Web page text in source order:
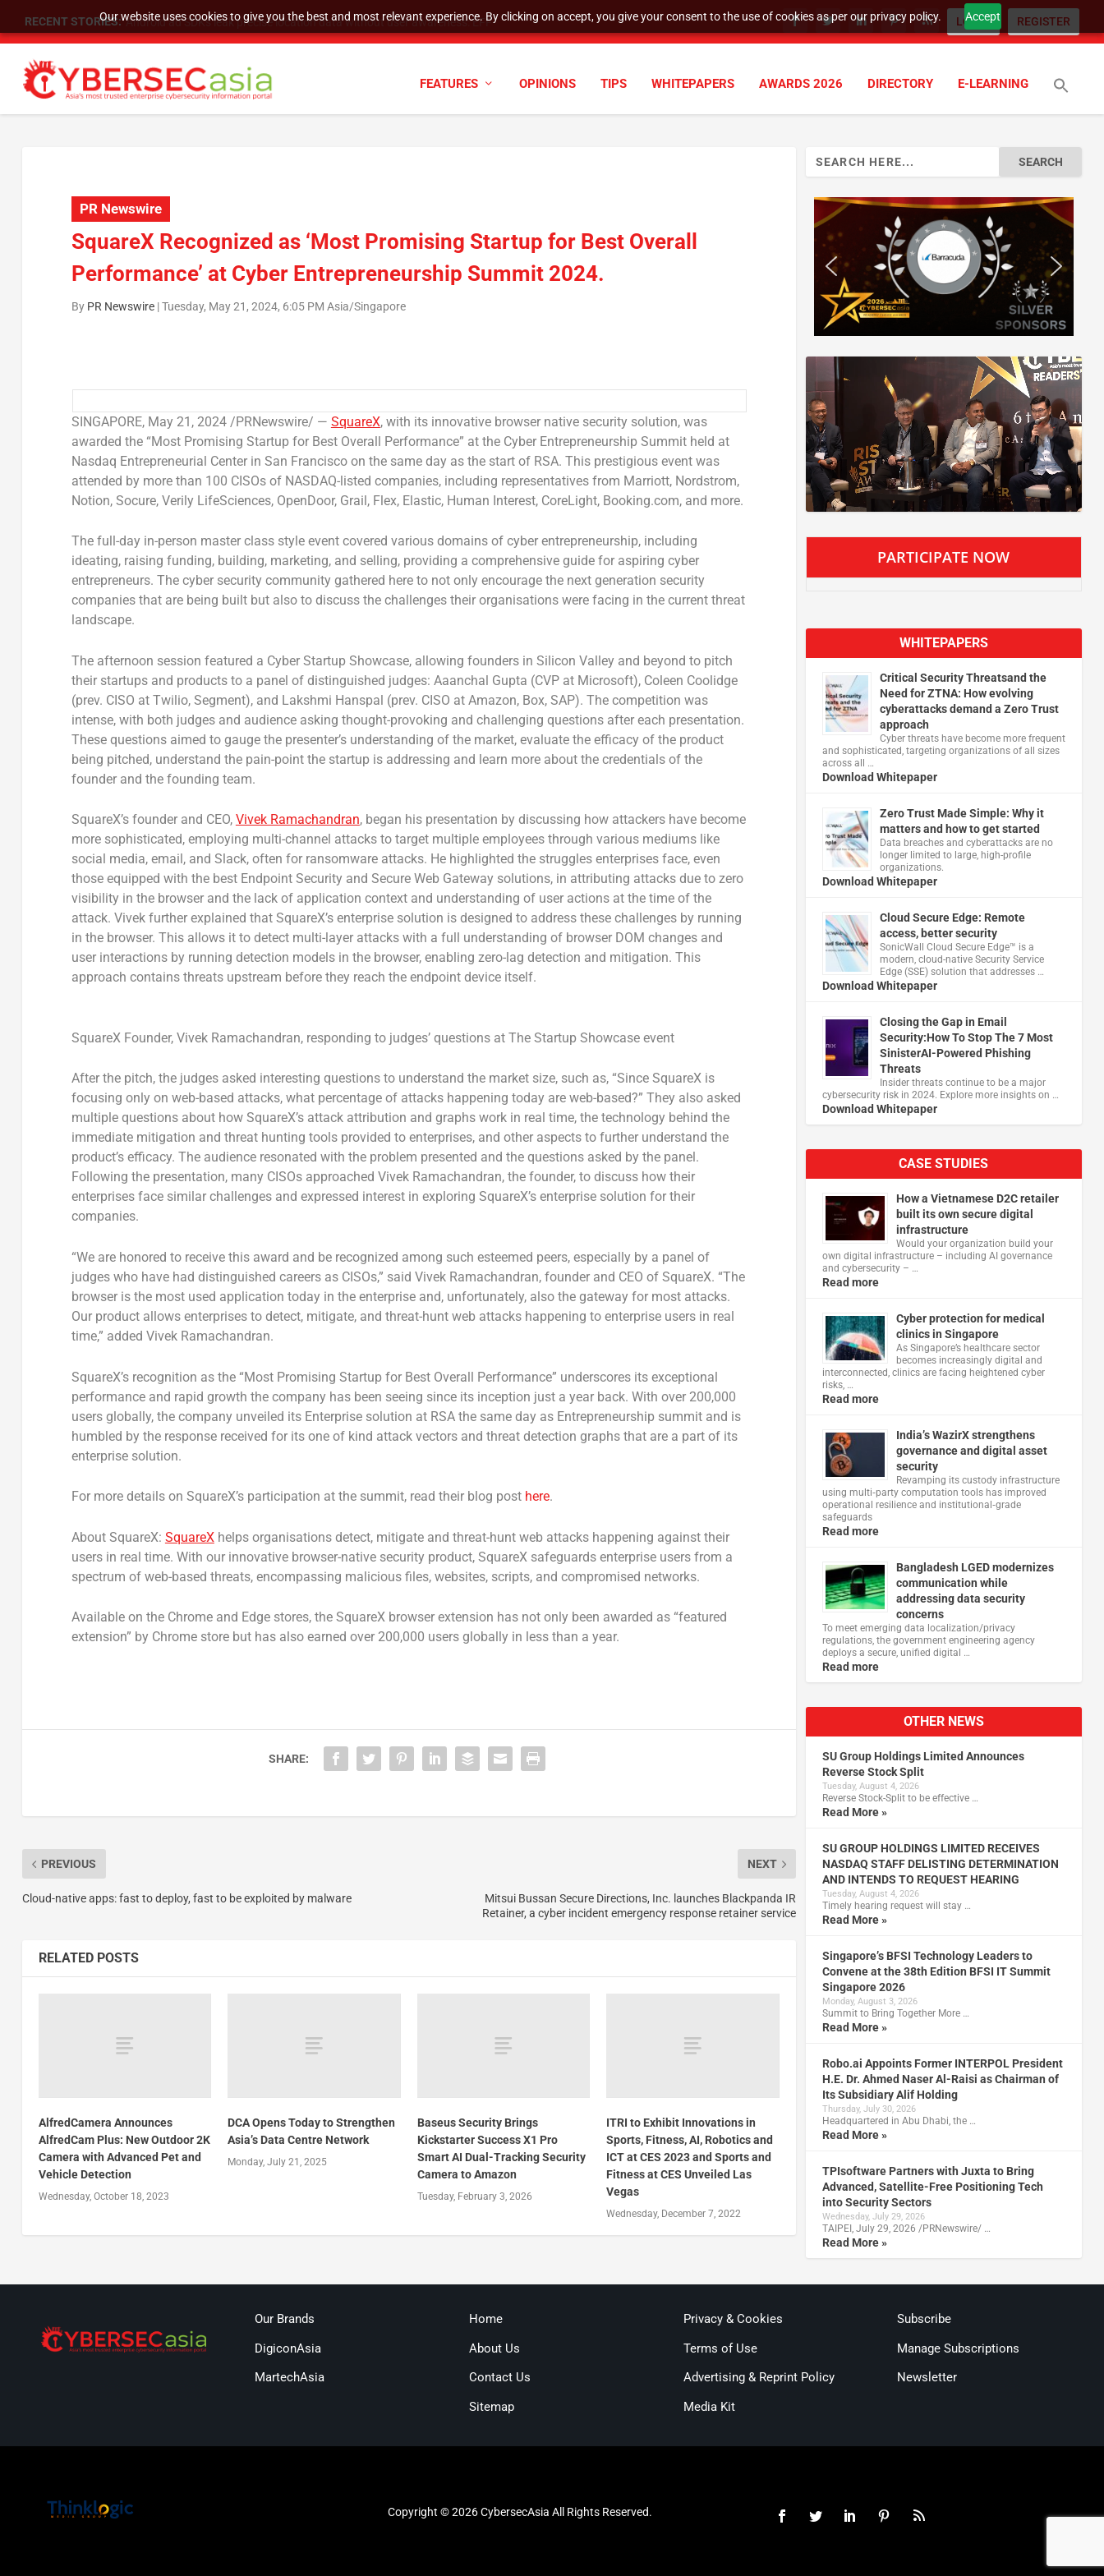
Our website uses cookies to give you the best and most relevant experience. By clicking on accept, you give your consent to the use of cookies as per our privacy policy. Accept
RECENT STORIES: SU Group Holdings Limited Announces Reverse Stock Split LOGIN REGISTER
FEATURES OPINIONS TIPS WHITEPAPERS AWARDS 2026 DIRECTORY E-LEARNING
PR Newswire
SquareX Recognized as ‘Most Promising Startup for Best Overall
Performance’ at Cyber Entrepreneurship Summit 2024.
By PR Newswire|Tuesday, May 21, 2024, 6:05 PM Asia/Singapore
SINGAPORE, May 21, 2024/PRNewswire/ — SquareX, with its innovative browser native security solution, was
awarded the “Most Promising Startup for Best Overall Performance” at the Cyber Entrepreneurship Summit held at
Nasdaq Entrepreneurial Center in San Francisco on the same day as the start of RSA. This prestigious event was
attended by more than 100 CISOs of NASDAQ-listed companies, including representatives from Marriott, Nordstrom,
Notion, Socure, Verily LifeSciences, OpenDoor, Grail, Flex, Elastic, Human Interest, CoreLight, Booking.com, and more.
The full-day in-person master class style event covered various domains of cyber entrepreneurship, including
ideating, raising funding, building, marketing, and selling, providing a comprehensive guide for aspiring cyber
entrepreneurs. The cyber security community gathered here to not only encourage the next generation security
companies that are being built but also to discuss the challenges their organisations were facing in the current threat
landscape.
The afternoon session featured a Cyber Startup Showcase, allowing founders in Silicon Valley and beyond to pitch
their startups and products to a panel of distinguished judges: Aaanchal Gupta (CVP at Microsoft), Coleen Coolidge
(prev. CISO at Twilio, Segment), and Lakshmi Hanspal (prev. CISO at Amazon, Box, SAP). The competition was
intense, with both judges and audience asking thought-provoking and challenging questions after each presentation.
These questions aimed to gauge the presenter’s understanding of the market, evaluate the efficacy of the product
being pitched, understand the pain-point the startup is addressing and learn more about the credentials of the
founder and the founding team.
SquareX’s founder and CEO, Vivek Ramachandran, began his presentation by discussing how attackers have become
more sophisticated, employing multi-channel attacks to target multiple employees through various mediums like
social media, email, and Slack, often for ransomware attacks. He highlighted the struggles enterprises face, even
those equipped with the best Endpoint Security and Secure Web Gateway solutions, in attributing attacks due to zero
visibility in the browser and the lack of application context and understanding of user actions at the time of the
attack. Vivek further explained that SquareX’s enterprise solution is designed to address these challenges by running
in the browser. This allows it to detect multi-layer attacks with a full understanding of browser DOM changes and
user interactions by running detection models in the browser, enabling zero-lag detection and mitigation. This
approach contains threats upstream before they reach the endpoint device itself.
SquareX Founder, Vivek Ramachandran, responding to judges’ questions at The Startup Showcase event
After the pitch, the judges asked interesting questions to understand the market size, such as, “Since SquareX is
focusing only on web-based attacks, what percentage of attacks happening today are web-based?” They also asked
multiple questions about how SquareX’s attack attribution and graphs work in real time, the technology behind the
immediate mitigation and threat hunting tools provided to enterprises, and other aspects to further understand the
product’s efficacy. The audience resonated with the problem presented and the questions asked by the panel.
Following the presentation, many CISOs approached Vivek Ramachandran, the founder, to discuss how their
enterprises face similar challenges and expressed interest in exploring SquareX’s enterprise solution for their
companies.
“We are honored to receive this award and be recognized among such esteemed peers, especially by a panel of
judges who have had distinguished careers as CISOs,” said Vivek Ramachandran, founder and CEO of SquareX. “The
browser is the most used application today in the enterprise and, unfortunately, also the gateway for most attacks.
Our product allows enterprises to detect, mitigate, and threat-hunt web attacks happening to enterprise users in real
time,” added Vivek Ramachandran.
SquareX’s recognition as the “Most Promising Startup for Best Overall Performance” underscores its exceptional
performance and rapid growth the company has been seeing since its inception just a year back. With over 200,000
users globally, the company unveiled its Enterprise solution at RSA the same day as Entrepreneurship summit and is
humbled by the response received for its one of kind attack vectors and threat detection graphs that are a part of its
enterprise solution.
For more details on SquareX’s participation at the summit, read their blog post here.
About SquareX: SquareXhelps organisations detect, mitigate and threat-hunt web attacks happening against their
users in real time. With our innovative browser-native security product, SquareX safeguards enterprise users from a
spectrum of web-based threats, encompassing malicious files, websites, scripts, and compromised networks.
Available on the Chrome and Edge stores, the SquareX browser extension has not only been awarded as “featured
extension” by Chrome store but has also earned over 200,000 users globally in less than a year.
SHARE:
PREVIOUS
Cloud-native apps: fast to deploy, fast to be exploited by malware
NEXT
Mitsui Bussan Secure Directions, Inc. launches Blackpanda IR
Retainer, a cyber incident emergency response retainer service
RELATED POSTS
AlfredCamera Announces
AlfredCam Plus: New Outdoor 2K
Camera with Advanced Pet and
Vehicle Detection
Wednesday, October 18, 2023
DCA Opens Today to Strengthen
Asia’s Data Centre Network
Monday, July 21, 2025
Baseus Security Brings
Kickstarter Success X1 Pro
Smart AI Dual-Tracking Security
Camera to Amazon
Tuesday, February 3, 2026
ITRI to Exhibit Innovations in
Sports, Fitness, AI, Robotics and
ICT at CES 2023 and Sports and
Fitness at CES Unveiled Las
Vegas
Wednesday, December 7, 2022
PARTICIPATE NOW
WHITEPAPERS
Critical Security Threatsand the
Need for ZTNA: How evolving
cyberattacks demand a Zero Trust
approach
Cyber threats have become more frequent
and sophisticated, targeting organizations of all sizes
across all …
Download Whitepaper
Zero Trust Made Simple: Why it
matters and how to get started
Data breaches and cyberattacks are no
longer limited to large, high-profile
organizations.
Download Whitepaper
Cloud Secure Edge: Remote
access, better security
​SonicWall Cloud Secure Edge™ is a
modern, cloud-native Security Service
Edge (SSE) solution that addresses …
Download Whitepaper
Closing the Gap in Email
Security:How To Stop The 7 Most
SinisterAI-Powered Phishing
Threats
Insider threats continue to be a major
cybersecurity risk in 2024. Explore more insights on …
Download Whitepaper
CASE STUDIES
How a Vietnamese D2C retailer
built its own secure digital
infrastructure
Would your organization build your
own digital infrastructure – including AI governance
and cybersecurity – …
Read more
Cyber protection for medical
clinics in Singapore
As Singapore’s healthcare sector
becomes increasingly digital and
interconnected, clinics are facing heightened cyber
risks, …
Read more
India’s WazirX strengthens
governance and digital asset
security
Revamping its custody infrastructure
using multi‑party computation tools has improved
operational resilience and institutional‑grade
safeguards
Read more
Bangladesh LGED modernizes
communication while
addressing data security
concerns
To meet emerging data localization/privacy
regulations, the government engineering agency
deploys a secure, unified digital …
Read more
OTHER NEWS
SU Group Holdings Limited Announces
Reverse Stock Split
Tuesday, August 4, 2026
Reverse Stock-Split to be effective …
Read More »
SU GROUP HOLDINGS LIMITED RECEIVES
NASDAQ STAFF DELISTING DETERMINATION
AND INTENDS TO REQUEST HEARING
Tuesday, August 4, 2026
Timely hearing request will stay …
Read More »
Singapore’s BFSI Technology Leaders to
Convene at the 38th Edition BFSI IT Summit
Singapore 2026
Monday, August 3, 2026
Summit to Bring Together More …
Read More »
Robo.ai Appoints Former INTERPOL President
H.E. Dr. Ahmed Naser Al-Raisi as Chairman of
Its Subsidiary Alif Holding
Thursday, July 30, 2026
Headquartered in Abu Dhabi, the …
Read More »
TPIsoftware Partners with Juxta to Bring
Advanced, Satellite-Free Positioning Tech
into Security Sectors
Wednesday, July 29, 2026
TAIPEI, July 29, 2026 /PRNewswire/ …
Read More »
Our Brands
DigiconAsia
MartechAsia
Home
About Us
Contact Us
Sitemap
Privacy & Cookies
Terms of Use
Advertising & Reprint Policy
Media Kit
Subscribe
Manage Subscriptions
Newsletter
Copyright © 2026 CybersecAsia All Rights Reserved.